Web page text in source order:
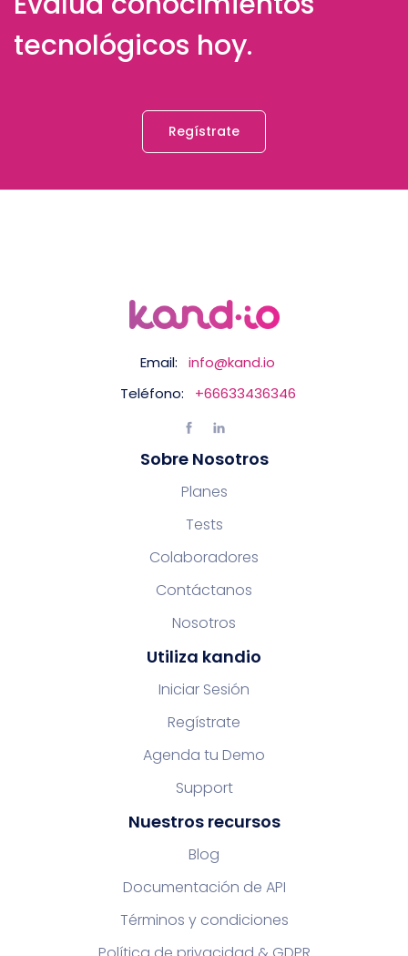
tecnológicos hoy.
Regístrate
Email:
info@kand.io
Teléfono:
+66633436346
Sobre Nosotros
Planes
Tests
Colaboradores
Contáctanos
Nosotros
Utiliza kandio
Iniciar Sesión
Regístrate
Agenda tu Demo
Support
Nuestros recursos
Blog
Documentación de API
Términos y condiciones